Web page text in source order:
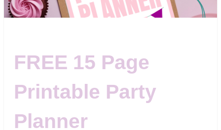
FREE 15 Page
Printable Party
Planner